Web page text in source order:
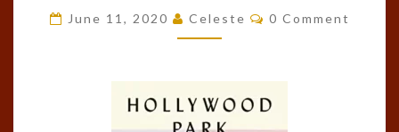
PARK
BY
JOLLETT
June 11, 2020 Celeste Comments
0 Comment